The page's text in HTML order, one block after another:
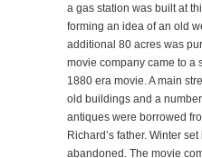
a gas station was built at
forming an idea of an old
additional 80 acres was
movie company came to a
1880 era movie. A main
old buildings and a
antiques were borrowed
Richard’s father. Winter
abandoned. The movie